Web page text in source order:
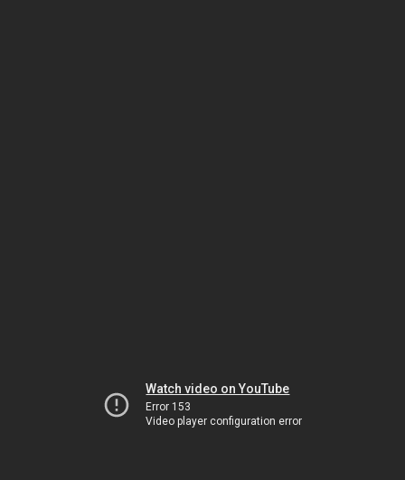
Watch video on YouTube
Error 153
Video player configuration error